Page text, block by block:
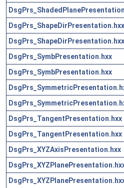
DsgPrs_ShapeDirPresentation.hxx
DsgPrs_ShapeDirPresentation.hxx
DsgPrs_SymbPresentation.hxx
DsgPrs_SymbPresentation.hxx
DsgPrs_TangentPresentation.hxx
DsgPrs_TangentPresentation.hxx
DsgPrs_XYZAxisPresentation.hxx